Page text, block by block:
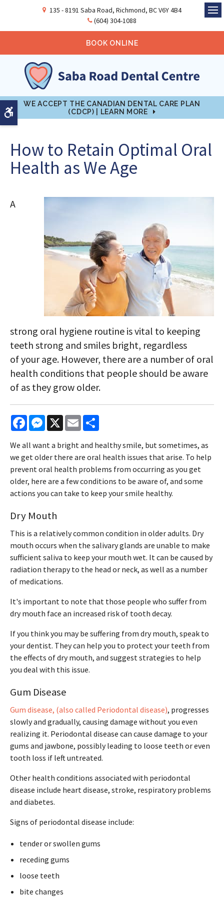
Accessible Version
135 - 8191 Saba Road Richmond BCV6Y 4B4
(604) 304-1088
BOOK ONLINE
WE ACCEPT THE CANADIAN DENTAL CARE PLAN
(CDCP) | LEARN MORE
How to Retain Optimal Oral
Health as We Age
A
strong oral hygiene routine is vital to keeping
teeth strong and smiles bright, regardless
of your age. However, there are a number of oral
health conditions that people should be aware
of as they grow older.
FacebookMessenger
X Email
We all want a bright and healthy smile, but sometimes, as
we get older there are oral health issues that arise. To help
prevent oral health problems from occurring as you get
older, here are a few conditions to be aware of, and some
actions you can take to keep your smile healthy.
Dry Mouth
This is a relatively common condition in older adults. Dry
mouth occurs when the salivary glands are unable to make
sufficient saliva to keep your mouth wet. It can be caused by
radiation therapy to the head or neck, as well as a number
of medications.
It's important to note that those people who suffer from
dry mouth face an increased risk of tooth decay.
If you think you may be suffering from dry mouth, speak to
your dentist. They can help you to protect your teeth from
the effects of dry mouth, and suggest strategies to help
you deal with this issue.
Gum Disease
Gum disease, (also called Periodontal disease), progresses
slowly and gradually, causing damage without you even
realizing it. Periodontal disease can cause damage to your
gums and jawbone, possibly leading to loose teeth or even
tooth loss if left untreated.
Other health conditions associated with periodontal
disease include heart disease, stroke, respiratory problems
and diabetes.
Signs of periodontal disease include:
tender or swollen gums
receding gums
loose teeth
bite changes